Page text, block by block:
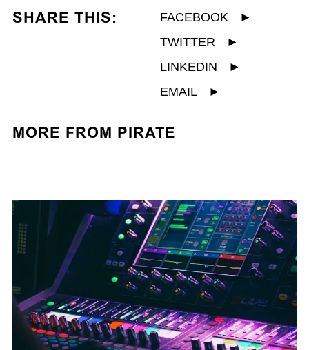
SHARE THIS: FACEBOOK
►
TWITTER
►
LINKEDIN
►
EMAIL
►
MORE FROM PIRATE